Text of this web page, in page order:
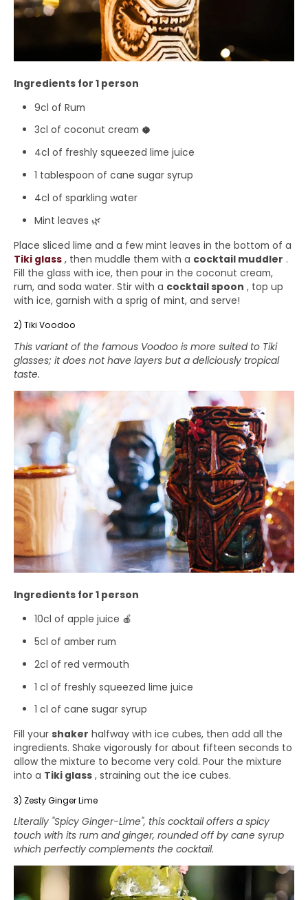
Ingredients for 1 person
9cl of Rum
3cl of coconut cream 🥥
4cl of freshly squeezed lime juice
1 tablespoon of cane sugar syrup
4cl of sparkling water
Mint leaves 🌿
Place sliced ​​lime and a few mint leaves in the bottom of a
Tiki glass , then muddle them with a cocktail muddler .
Fill the glass with ice, then pour in the coconut cream,
rum, and soda water. Stir with a cocktail spoon , top up
with ice, garnish with a sprig of mint, and serve!
2) Tiki Voodoo
This variant of the famous Voodoo is more suited to Tiki
glasses; it does not have layers but a deliciously tropical
taste.
Ingredients for 1 person
10cl of apple juice 🍎
5cl of amber rum
2cl of red vermouth
1 cl of freshly squeezed lime juice
1 cl of cane sugar syrup
Fill your shaker halfway with ice cubes, then add all the
ingredients. Shake vigorously for about fifteen seconds to
allow the mixture to become very cold. Pour the mixture
into a Tiki glass , straining out the ice cubes.
3) Zesty Ginger Lime
Literally "Spicy Ginger-Lime", this cocktail offers a spicy
touch with its rum and ginger, rounded off by cane syrup
which perfectly complements the cocktail.